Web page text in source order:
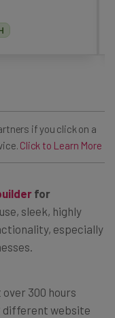
if you click on a
Click to Learn More
for
sleek, highly
especially
300 hours
different website